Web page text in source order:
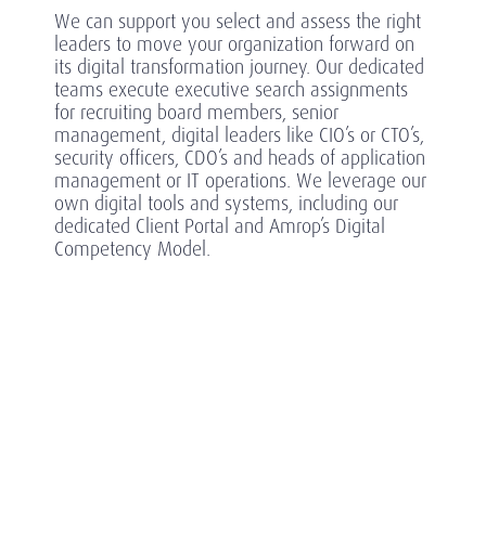
We can support you select and assess the right
leaders to move your organization forward on
its digital transformation journey. Our dedicated
teams execute executive search assignments
for recruiting board members, senior
management, digital leaders like CIO’s or CTO’s,
security officers, CDO’s and heads of application
management or IT operations. We leverage our
own digital tools and systems, including our
dedicated Client Portal and Amrop’s Digital
Competency Model.